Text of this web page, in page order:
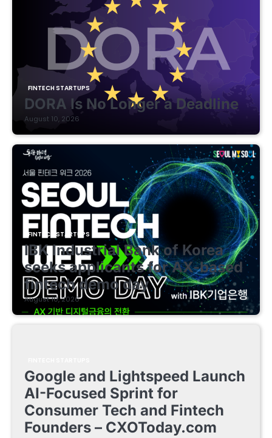
FINTECH STARTUPS
DORA Is No Longer a Deadline
August 10, 2026
FINTECH STARTUPS
IBK Industrial Bank of Korea
seeks applicants for AX-based
fintech demo day
August 10, 2026
Google and Lightspeed Launch
AI-Focused Sprint for
Consumer Tech and Fintech
Founders – CXOToday.com